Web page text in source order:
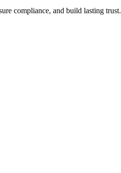
compliance, and build lasting trust.